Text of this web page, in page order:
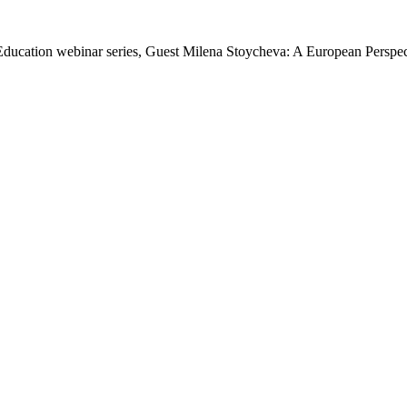
webinar series, Guest Milena Stoycheva: A European